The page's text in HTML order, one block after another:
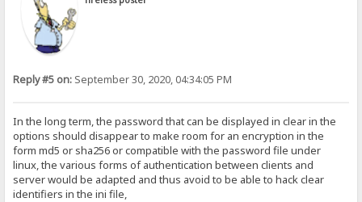
Reply #5 on: September 30, 2020, 04:34:05 PM
In the long term, the password that can be displayed in clear in the
options should disappear to make room for an encryption in the
form md5 or sha256 or compatible with the password file under
linux, the various forms of authentication between clients and
server would be adapted and thus avoid to be able to hack clear
identifiers in the ini file,